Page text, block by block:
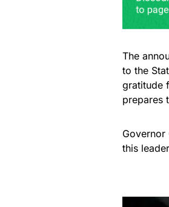
The
to the
gratitude
prepares
this